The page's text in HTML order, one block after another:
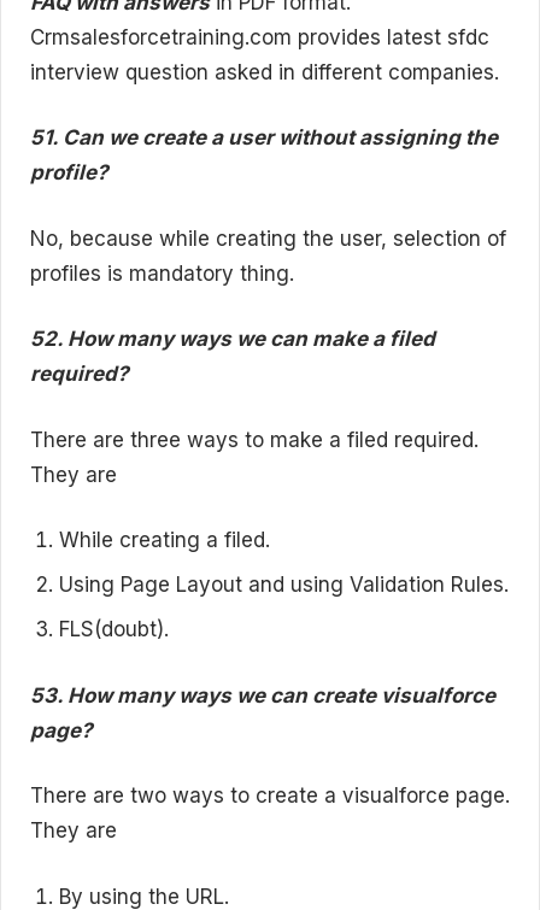
Crmsalesforcetraining.com provides latest sfdc
interview question asked in different companies.
51. Can we create a user without assigning the
profile?
No, because while creating the user, selection of
profiles is mandatory thing.
52. How many ways we can make a filed
required?
There are three ways to make a filed required.
They are
While creating a filed.
Using Page Layout and using Validation Rules.
FLS(doubt).
53. How many ways we can create visualforce
page?
There are two ways to create a visualforce page.
They are
By using the URL.